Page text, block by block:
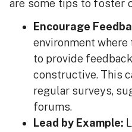
are some tips to foster
Encourage
environment
to provide
constructive. This
regular surveys,
forums.
Lead by Example: